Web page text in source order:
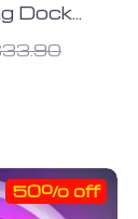
Dock
&
50% off